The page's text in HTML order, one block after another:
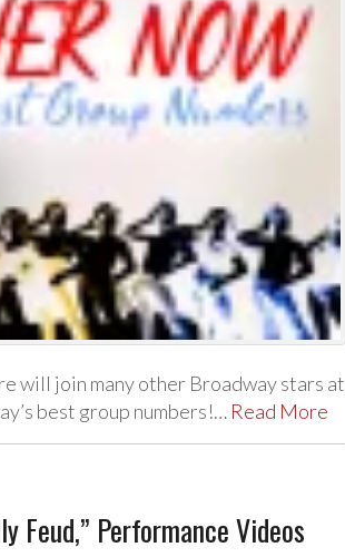
will join many other Broadway stars at
best group numbers!… Read More
Feud,” Performance Videos